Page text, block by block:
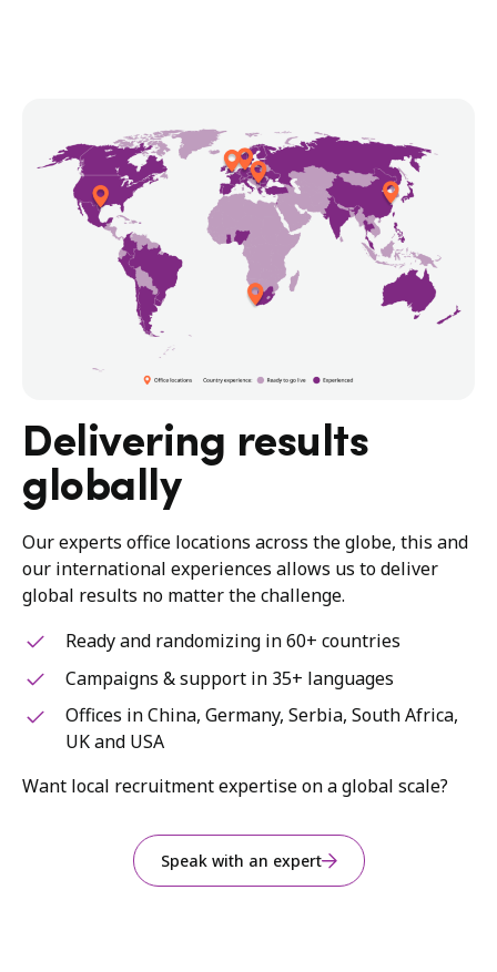
Delivering results
globally
Our experts office locations across the globe, this and
our international experiences allows us to deliver
global results no matter the challenge.
Ready and randomizing in 60+ countries
Campaigns & support in 35+ languages
Offices in China, Germany, Serbia, South Africa,
UK and USA
Want local recruitment expertise on a global scale?
Speak with an expert